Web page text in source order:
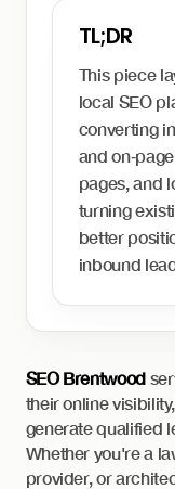
This piece
local SEO
converting
and
pages, and
turning
better
inbound
SEO Brentwood
their online
generate qualified
Whether you're a
provider, or